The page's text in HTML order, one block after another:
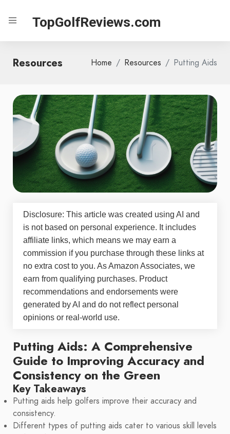
TopGolfReviews.com
Resources Home Resources Putting Aids
Disclosure: This article was created using AI and
is not based on personal experience. It includes
affiliate links, which means we may earn a
commission if you purchase through these links at
no extra cost to you. As Amazon Associates, we
earn from qualifying purchases. Product
recommendations and endorsements were
generated by AI and do not reflect personal
opinions or real-world use.
Putting Aids: A Comprehensive
Guide to Improving Accuracy and
Consistency on the Green
Key Takeaways
Putting aids help golfers improve their accuracy and
consistency.
Different types of putting aids cater to various skill levels